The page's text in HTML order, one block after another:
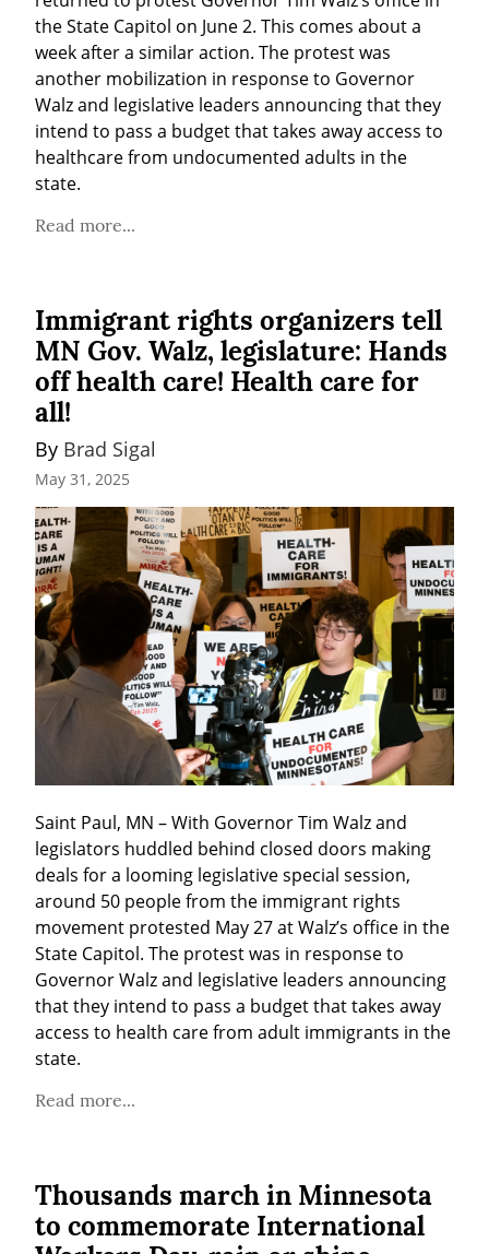
the State Capitol on June 2. This comes about a
week after a similar action. The protest was
another mobilization in response to Governor
Walz and legislative leaders announcing that they
intend to pass a budget that takes away access to
healthcare from undocumented adults in the
state.
Read more...
Immigrant rights organizers tell
MN Gov. Walz, legislature: Hands
off health care! Health care for
all!
By Brad Sigal
May 31, 2025
Saint Paul, MN – With Governor Tim Walz and
legislators huddled behind closed doors making
deals for a looming legislative special session,
around 50 people from the immigrant rights
movement protested May 27 at Walz’s office in the
State Capitol. The protest was in response to
Governor Walz and legislative leaders announcing
that they intend to pass a budget that takes away
access to health care from adult immigrants in the
state.
Read more...
Thousands march in Minnesota
to commemorate International